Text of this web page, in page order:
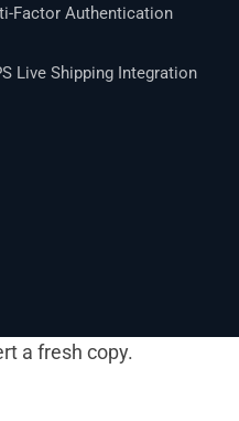
Factor Authentication
Live Shipping Integration
a fresh copy.